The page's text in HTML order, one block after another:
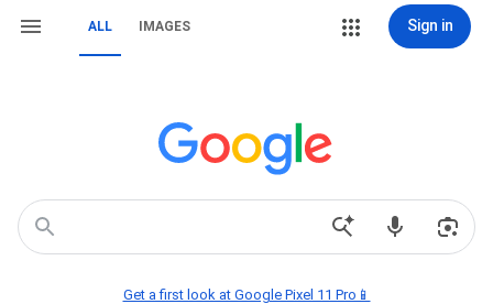
ALL IMAGES Sign in
Get a first look at Google Pixel 11 Pro📱